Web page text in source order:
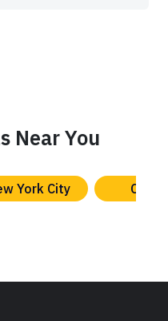
Near You
York City